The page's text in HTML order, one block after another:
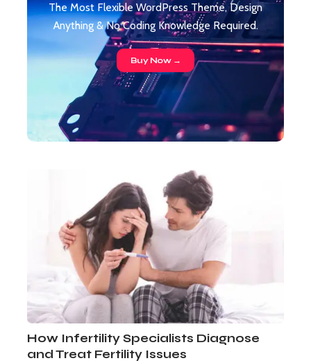
The Most Flexible WordPress Theme, Design
Anything & No Coding Knowledge Required.
Buy Now →
How Infertility Specialists Diagnose
and Treat Fertility Issues